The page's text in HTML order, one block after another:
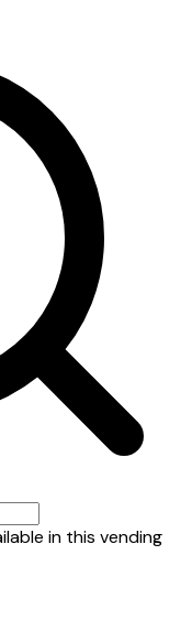
in this vending